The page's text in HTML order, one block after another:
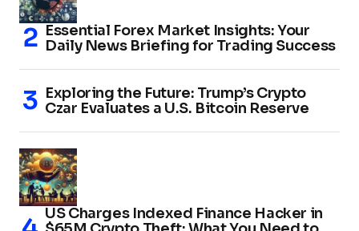
Essential Forex Market Insights: Your
Daily News Briefing for Trading Success
Exploring the Future: Trump’s Crypto
Czar Evaluates a U.S. Bitcoin Reserve
US Charges Indexed Finance Hacker in